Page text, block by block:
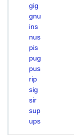
gig
gnu
ins
nus
pis
pug
pus
rip
sig
sir
sup
ups